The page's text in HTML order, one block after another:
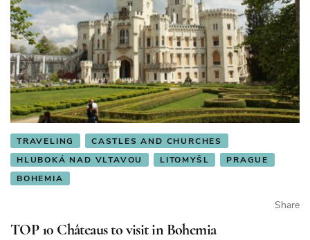
TRAVELING
CASTLES AND CHURCHES
HLUBOKÁ NAD VLTAVOU
LITOMYŠL
PRAGUE
BOHEMIA
Share
TOP 10 Châteaus to visit in Bohemia